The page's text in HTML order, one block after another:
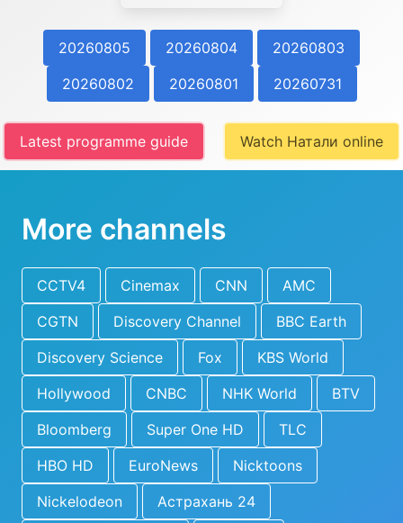
20260805 20260804
20260803
20260802
20260801 20260731
Latest programme guide Watch Натали online
More channels
CCTV4 Cinemax CNN
AMC
CGTN
Discovery Channel
BBC Earth
Discovery Science
Fox
KBS World
Hollywood
CNBC NHK World
BTV
Bloomberg
Super One HD
TLC
HBO HD
EuroNews
Nicktoons
Nickelodeon
Астрахань 24